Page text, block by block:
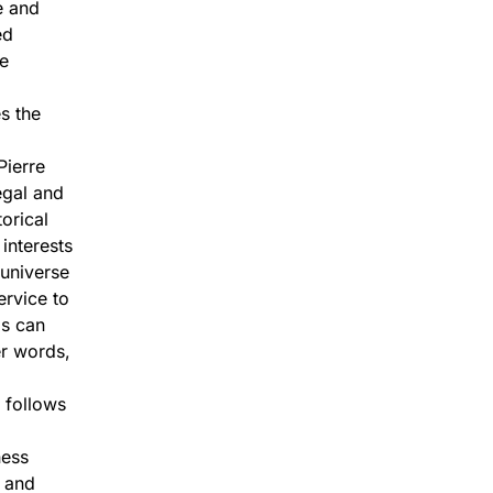
and
the
and
to
can
words,
follows